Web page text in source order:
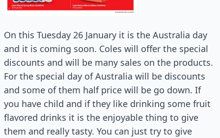
On this Tuesday 26 January it is the Australia day
and it is coming soon. Coles will offer the special
discounts and will be many sales on the products.
For the special day of Australia will be discounts
and some of them half price will be go down. If
you have child and if they like drinking some fruit
flavored drinks it is the enjoyable thing to give
them and really tasty. You can just try to give